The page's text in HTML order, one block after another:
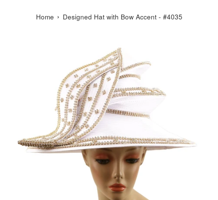
Home › Designed Hat with Bow Accent - #4035